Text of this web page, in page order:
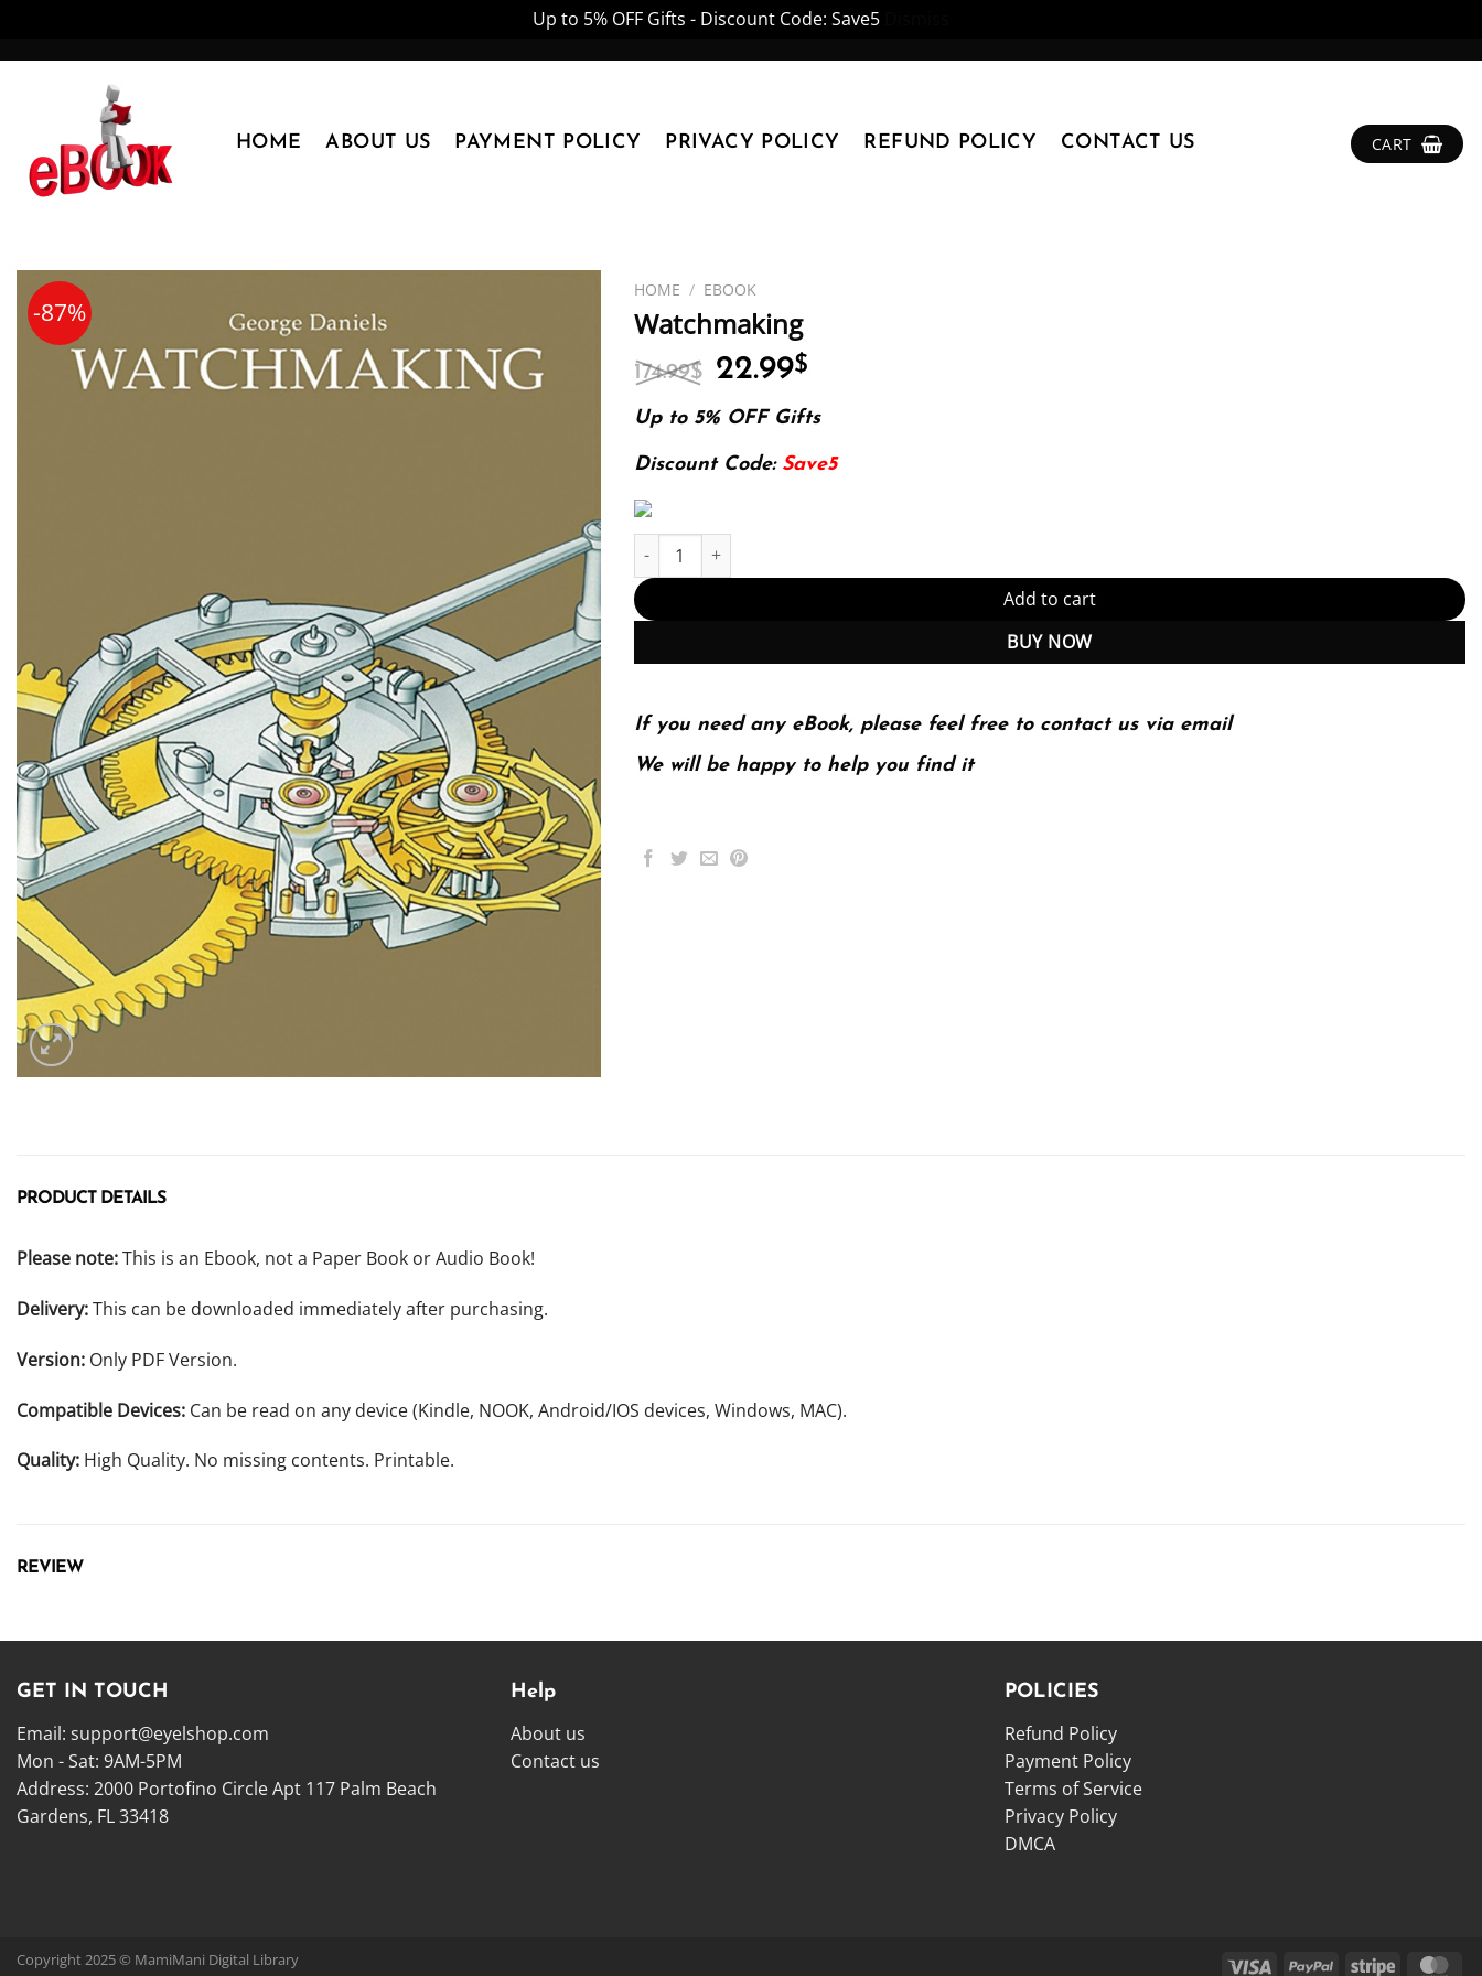
Up to 5% OFF Gifts - Discount Code: Save5
HOME ABOUT US PAYMENT POLICY PRIVACY POLICY REFUND POLICY CONTACT US CART
-87%
HOME / EBOOK
Watchmaking
174.99$ Original
price
was:
174.99$.
22.99$
is:
Up to 5% OFF Gifts
Discount Code: Save5
Watchmaking quantity
Add to cart
BUY NOW
If you need any eBook, please feel free to contact us via email
We will be happy to help you find it
PRODUCT DETAILS
Please note:This is an Ebook, not a Paper Book or Audio Book!
Delivery:This can be downloaded immediately after purchasing.
Version: Only PDF Version.
Compatible Devices: Can be read on any device (Kindle, NOOK, Android/IOS devices, Windows, MAC).
Quality: High Quality. No missing contents. Printable.
REVIEW
GET IN TOUCH
Email: support@eyelshop.com
Mon - Sat: 9AM-5PM
Address: 2000 Portofino Circle Apt 117 Palm Beach
Gardens, FL 33418
Help
About us
Contact us
POLICIES
Refund Policy
Payment Policy
Terms of Service
Privacy Policy
DMCA
Copyright 2025 © MamiMani Digital Library